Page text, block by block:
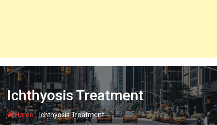
Ichthyosis Treatment
Home-Ichthyosis Treatment